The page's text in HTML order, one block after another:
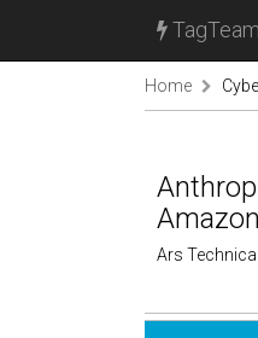
TagTeam
Home
Ars